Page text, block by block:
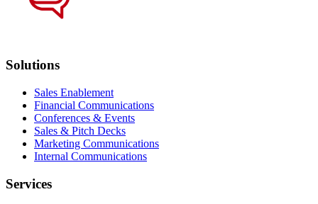
Solutions
Sales Enablement
Financial Communications
Conferences & Events
Sales & Pitch Decks
Marketing Communications
Internal Communications
Services